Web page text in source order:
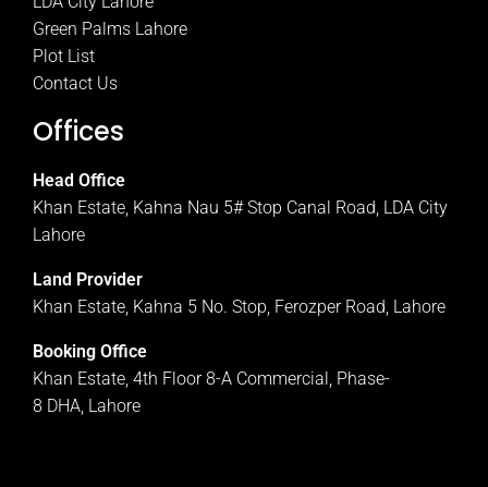
Green Palms Lahore
Plot List
Contact Us
Offices
Head Office
Khan Estate, Kahna Nau 5# Stop Canal Road, LDA City
Lahore
Land Provider
Khan Estate, Kahna 5 No. Stop, Ferozper Road, Lahore
Booking Office
Khan Estate, 4th Floor 8-A Commercial, Phase-
8 DHA, Lahore